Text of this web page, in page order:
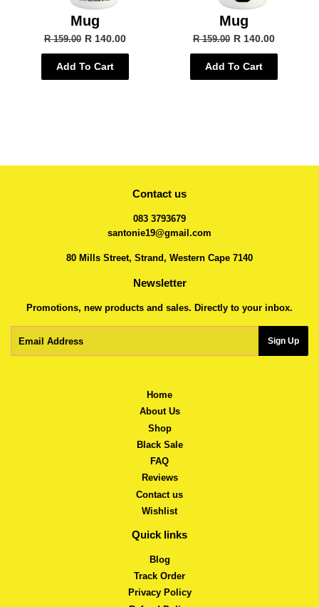
Mug
R 159.00 R 140.00
Add To Cart
Mug
R 159.00 R 140.00
Add To Cart
Contact us
083 3793679
santonie19@gmail.com
80 Mills Street, Strand, Western Cape 7140
Newsletter
Promotions, new products and sales. Directly to your inbox.
Sign Up
Home
About Us
Shop
Black Sale
FAQ
Reviews
Contact us
Wishlist
Quick links
Blog
Track Order
Privacy Policy